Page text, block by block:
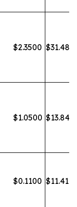
$2.3500 $31.48
$1.0500 $13.84
$0.1100 $11.41